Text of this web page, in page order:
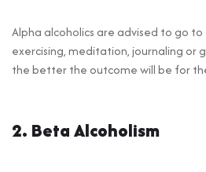
Alpha alcoholics are advised to go
exercising, meditation, journaling or
the better the outcome will be for
2. Beta Alcoholism